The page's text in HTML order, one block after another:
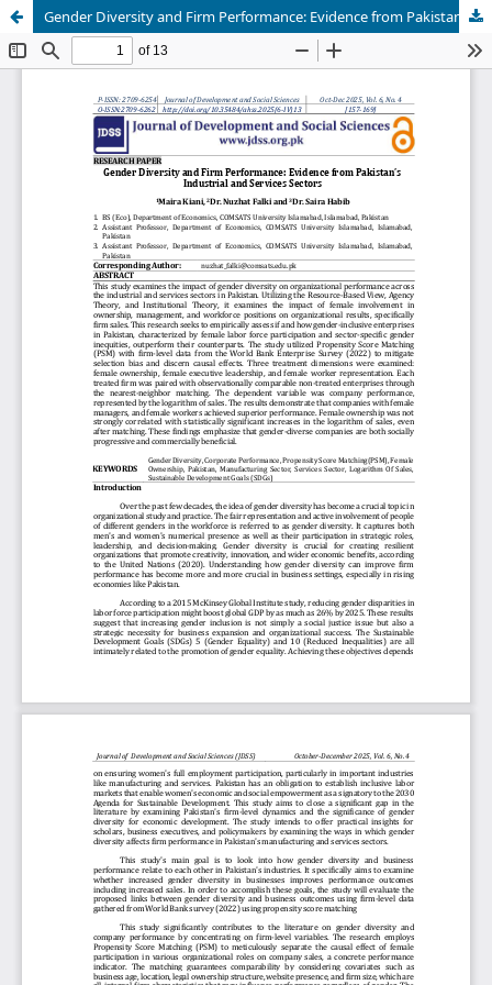
Gender Diversity and Firm Performance: Evidence from Pakistan’s Industrial and Services Sectors